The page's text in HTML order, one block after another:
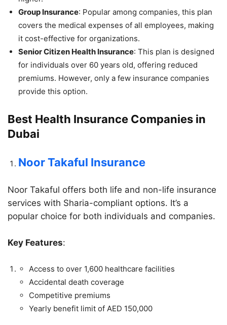
Group Insurance: Popular among companies, this plan
covers the medical expenses of all employees, making
it cost-effective for organizations.
Senior Citizen Health Insurance: This plan is designed
for individuals over 60 years old, offering reduced
premiums. However, only a few insurance companies
provide this option.
Best Health Insurance Companies in
Dubai
Noor Takaful Insurance
Noor Takaful offers both life and non-life insurance
services with Sharia-compliant options. It’s a
popular choice for both individuals and companies.
Key Features:
Access to over 1,600 healthcare facilities
Accidental death coverage
Competitive premiums
Yearly benefit limit of AED 150,000